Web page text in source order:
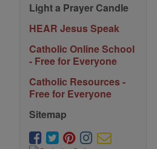
Light a Prayer Candle
HEAR Jesus Speak
Catholic Online School
- Free for Everyone
Catholic Resources -
Free for Everyone
Sitemap